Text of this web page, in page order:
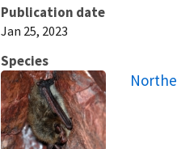
Publication date
Jan 25, 2023
Species